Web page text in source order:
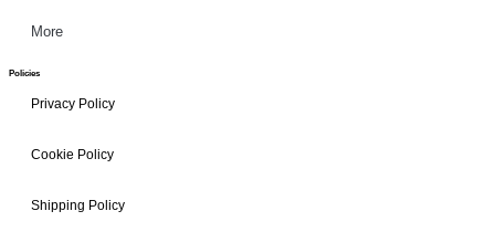
More
Policies
Privacy Policy
Cookie Policy
Shipping Policy